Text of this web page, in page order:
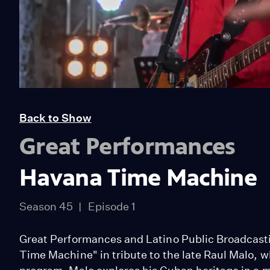
Back to Show
Great Performances
Havana Time Machine
Season 45 Episode 1
Great Performances and Latino Public
Time Machine" in tribute to the late Raul Malo,